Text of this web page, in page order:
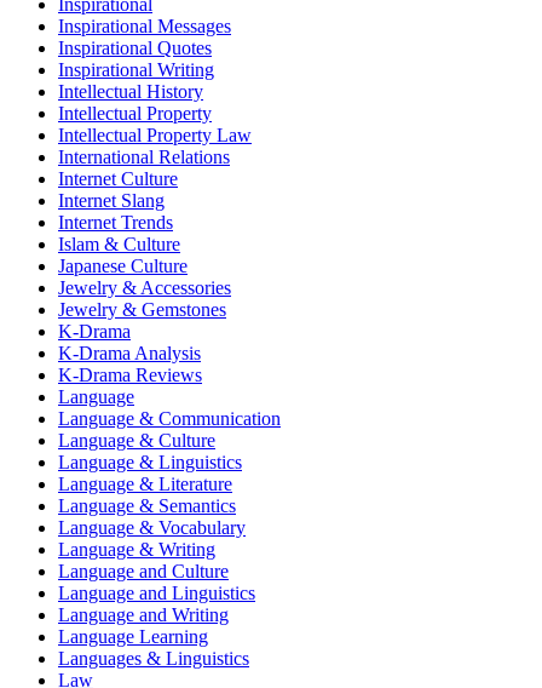
Inspirational Messages
Inspirational Quotes
Inspirational Writing
Intellectual History
Intellectual Property
Intellectual Property Law
International Relations
Internet Culture
Internet Slang
Internet Trends
Islam & Culture
Japanese Culture
Jewelry & Accessories
Jewelry & Gemstones
K-Drama
K-Drama Analysis
K-Drama Reviews
Language
Language & Communication
Language & Culture
Language & Linguistics
Language & Literature
Language & Semantics
Language & Vocabulary
Language & Writing
Language and Culture
Language and Linguistics
Language and Writing
Language Learning
Languages & Linguistics
Law